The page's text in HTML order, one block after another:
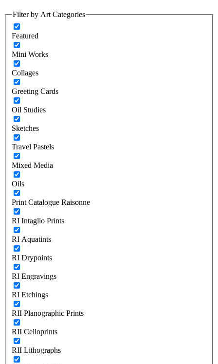
Filter by Art Categories
Featured
Mini Works
Collages
Greeting Cards
Oil Studies
Sketches
Travel Pastels
Mixed Media
Oils
Print Catalogue Raisonne
RI Intaglio Prints
RI Aquatints
RI Drypoints
RI Engravings
RI Etchings
RII Planographic Prints
RII Celloprints
RII Lithographs